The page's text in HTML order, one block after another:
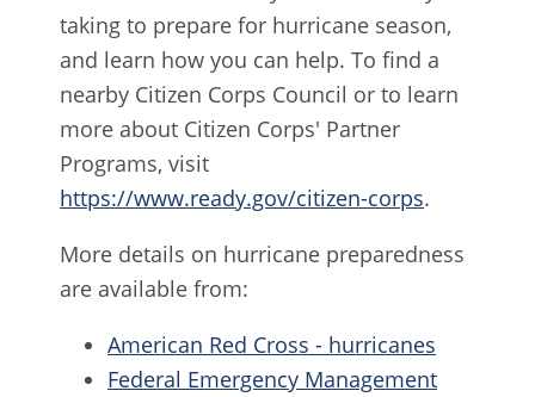
taking to prepare for hurricane season,
and learn how you can help. To find a
nearby Citizen Corps Council or to learn
more about Citizen Corps' Partner
Programs, visit
https://www.ready.gov/citizen-corps.
More details on hurricane preparedness
are available from:
American Red Cross - hurricanes
Federal Emergency Management